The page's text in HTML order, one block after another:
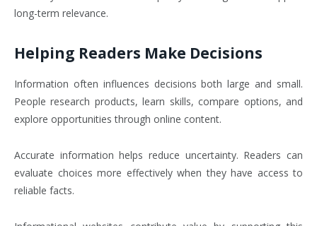
long-term relevance.
Helping Readers Make Decisions
Information often influences decisions both large and small.
People research products, learn skills, compare options, and
explore opportunities through online content.
Accurate information helps reduce uncertainty. Readers can
evaluate choices more effectively when they have access to
reliable facts.